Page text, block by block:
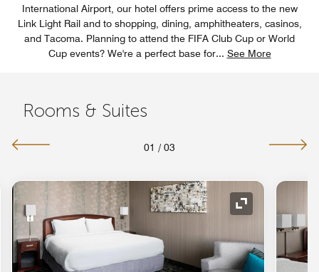
International Airport, our hotel offers prime access to the new
Link Light Rail and to shopping, dining, amphitheaters, casinos,
and Tacoma. Planning to attend the FIFA Club Cup or World
Cup events? We're a perfect base for... See More
Rooms & Suites
01 / 03
Icon Expand Icon